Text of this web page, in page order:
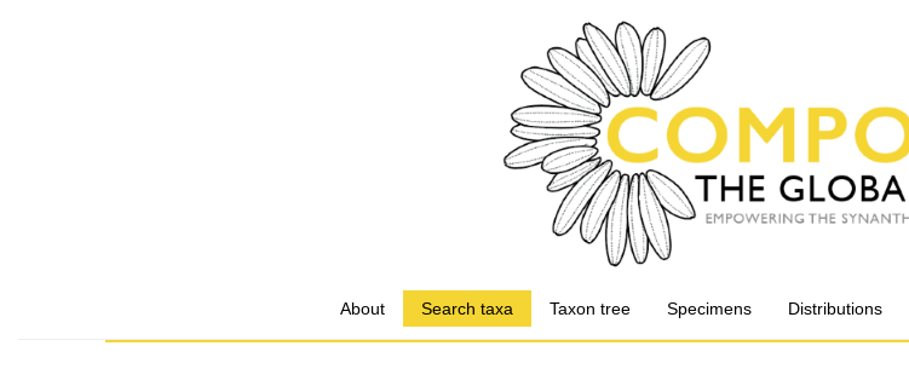
About Search taxa Taxon tree Specimens Distributions